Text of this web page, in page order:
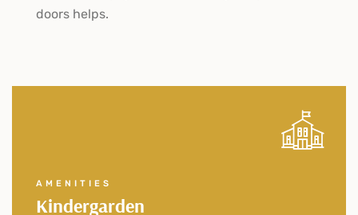
doors helps.
AMENITIES
Kindergarden